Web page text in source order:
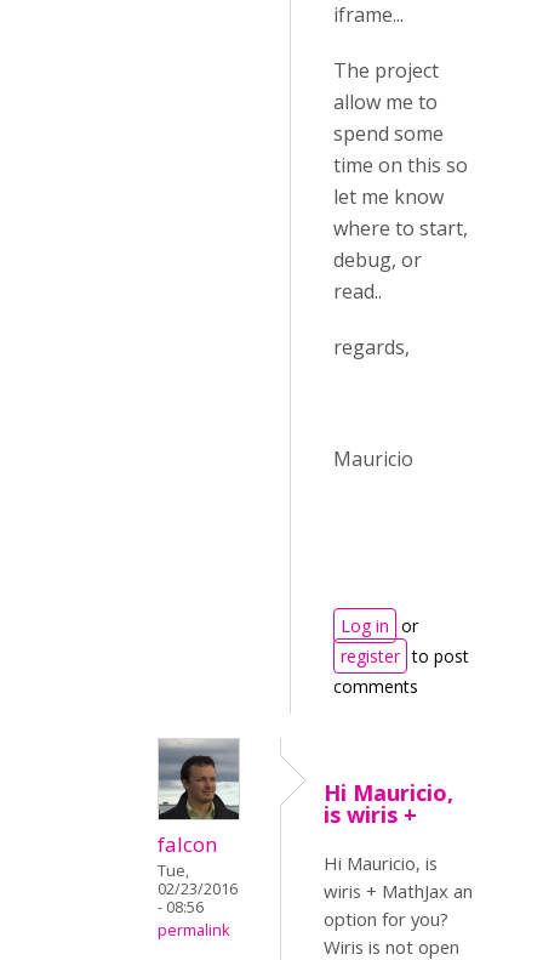
iframe...
The project
allow me to
spend some
time on this so
let me know
where to start,
debug, or
read..
regards,
Mauricio
Log in or
register to post
comments
falcon
Tue,
02/23/2016
- 08:56
permalink
Hi Mauricio,
is wiris +
Hi Mauricio, is
wiris + MathJax an
option for you?
Wiris is not open